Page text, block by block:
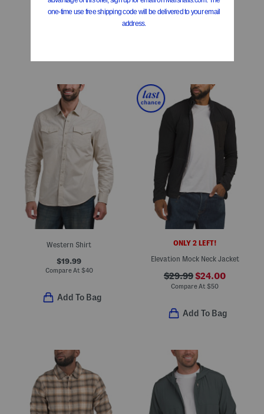
Compare At$ 25
$29.99$24.00
Western Shirt
$19.99
Compare At $40
Add To Bag
ONLY 2 LEFT!
Elevation Mock Neck Jacket
$29.99$24.00
Compare At $50
Add To Bag